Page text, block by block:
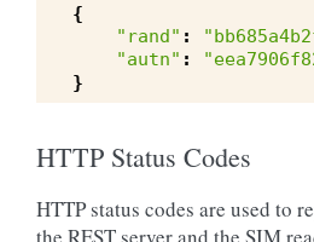
{
"rand" :
"autn" :
}
HTTP Status Codes
HTTP status codes are used to